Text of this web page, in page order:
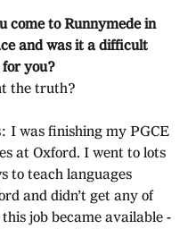
come to Runnymede in
and was it a difficult
you?
the truth?
I was finishing my PGCE
at Oxford. I went to lots
to teach languages
and didn’t get any of
job became available -